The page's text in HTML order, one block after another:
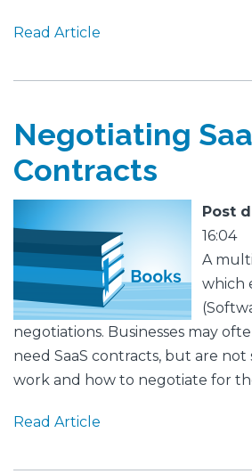
Read Article
Negotiating
Contracts
Image
Post
16:04
A
which
negotiations. Businesses may
need SaaS contracts, but are
work and how to negotiate for
Read Article